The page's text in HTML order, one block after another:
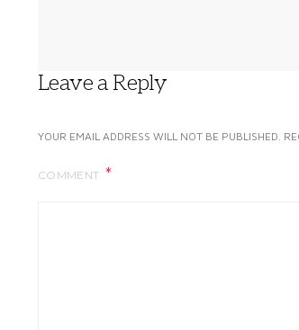
Leave a Reply
YOUR EMAIL ADDRESS WILL NOT BE PUBLISHED.
COMMENT